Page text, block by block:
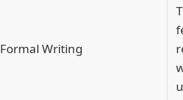
Formal Writing